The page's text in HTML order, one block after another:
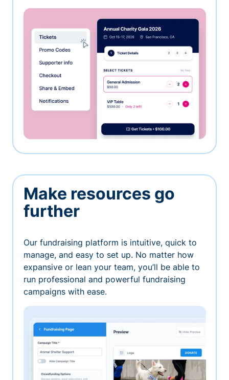
Make resources go
further
Our fundraising platform is intuitive, quick to
manage, and easy to set up. No matter how
expansive or lean your team, you’ll be able to
run professional and powerful fundraising
campaigns with ease.